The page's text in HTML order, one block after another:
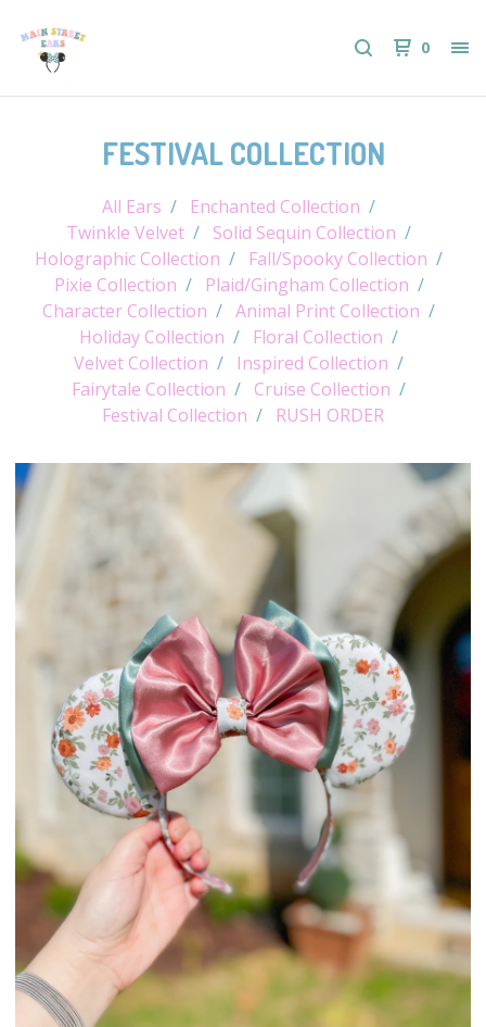
0
FESTIVAL COLLECTION
All Ears
Enchanted Collection
Twinkle Velvet
Solid Sequin Collection
Holographic Collection
Fall/Spooky Collection
Pixie Collection
Plaid/Gingham Collection
Character Collection
Animal Print Collection
Holiday Collection
Floral Collection
Velvet Collection
Inspired Collection
Fairytale Collection
Cruise Collection
Festival Collection
RUSH ORDER